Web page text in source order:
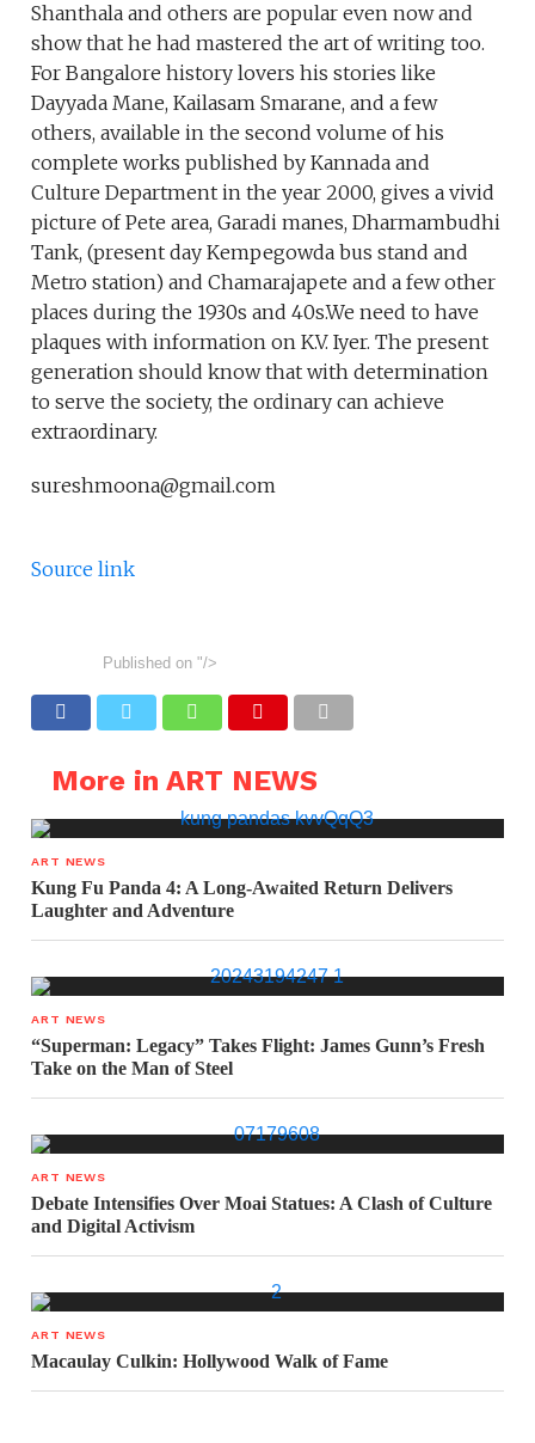
Shanthala and others are popular even now and
show that he had mastered the art of writing too.
For Bangalore history lovers his stories like
Dayyada Mane, Kailasam Smarane, and a few
others, available in the second volume of his
complete works published by Kannada and
Culture Department in the year 2000, gives a vivid
picture of Pete area, Garadi manes, Dharmambudhi
Tank, (present day Kempegowda bus stand and
Metro station) and Chamarajapete and a few other
places during the 1930s and 40s.We need to have
plaques with information on K.V. Iyer. The present
generation should know that with determination
to serve the society, the ordinary can achieve
extraordinary.
sureshmoona@gmail.com
Source link
Published on "/>
More in ART NEWS
ART NEWS
Kung Fu Panda 4: A Long-Awaited Return Delivers
Laughter and Adventure
ART NEWS
“Superman: Legacy” Takes Flight: James Gunn’s Fresh
Take on the Man of Steel
ART NEWS
Debate Intensifies Over Moai Statues: A Clash of Culture
and Digital Activism
ART NEWS
Macaulay Culkin: Hollywood Walk of Fame